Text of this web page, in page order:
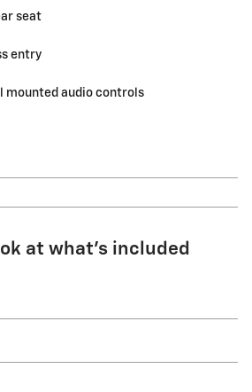
seat
entry
mounted audio controls
at what’s included